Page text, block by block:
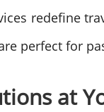
redefine
perfect for
at